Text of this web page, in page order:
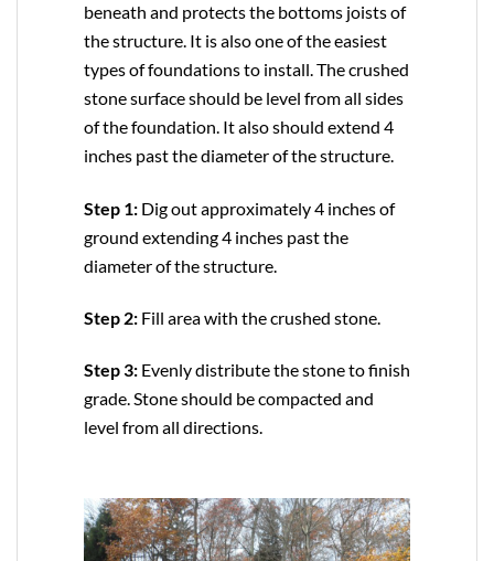
beneath and protects the bottoms joists of
the structure. It is also one of the easiest
types of foundations to install. The crushed
stone surface should be level from all sides
of the foundation. It also should extend 4
inches past the diameter of the structure.
Step 1: Dig out approximately 4 inches of
ground extending 4 inches past the
diameter of the structure.
Step 2: Fill area with the crushed stone.
Step 3: Evenly distribute the stone to finish
grade. Stone should be compacted and
level from all directions.